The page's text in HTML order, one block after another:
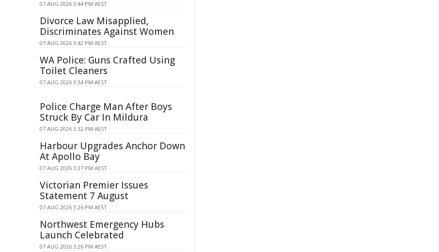
07 AUG 2026 3:44 PM AEST
Divorce Law Misapplied,
Discriminates Against Women
07 AUG 2026 3:42 PM AEST
WA Police: Guns Crafted Using
Toilet Cleaners
07 AUG 2026 3:34 PM AEST
Police Charge Man After Boys
Struck By Car In Mildura
07 AUG 2026 3:32 PM AEST
Harbour Upgrades Anchor Down
At Apollo Bay
07 AUG 2026 3:27 PM AEST
Victorian Premier Issues
Statement 7 August
07 AUG 2026 3:26 PM AEST
Northwest Emergency Hubs
Launch Celebrated
07 AUG 2026 3:26 PM AEST